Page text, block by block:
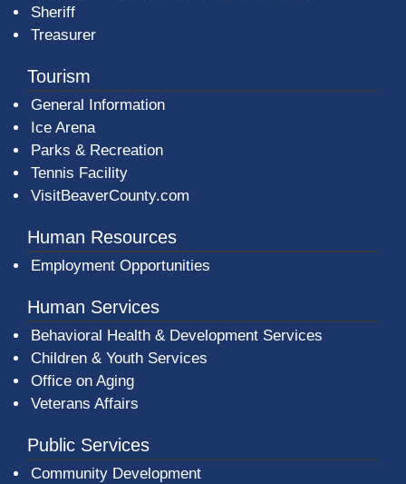
Sheriff
Treasurer
Tourism
General Information
Ice Arena
Parks & Recreation
Tennis Facility
VisitBeaverCounty.com
Human Resources
Employment Opportunities
Human Services
Behavioral Health & Development Services
Children & Youth Services
Office on Aging
Veterans Affairs
Public Services
Community Development